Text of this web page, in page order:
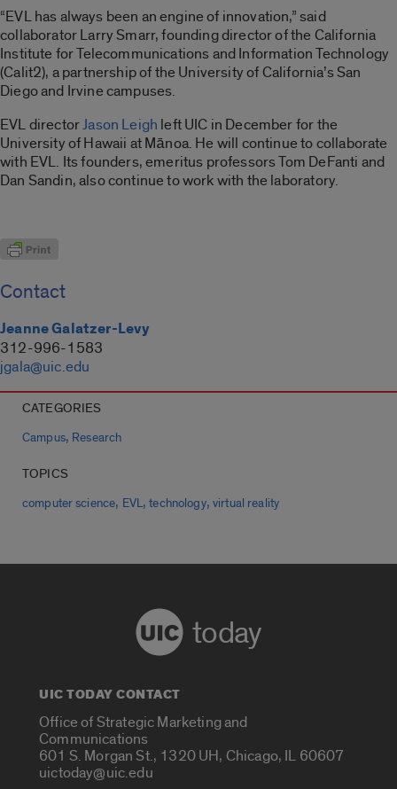
“EVL has always been an engine of innovation,” said
collaborator Larry Smarr, founding director of the California
Institute for Telecommunications and Information Technology
(Calit2), a partnership of the University of California’s San
Diego and Irvine campuses.
EVL directorJason Leigh left UIC in December for the
University of Hawaii at Mānoa. He will continue to collaborate
with EVL. Its founders, emeritus professors Tom DeFanti and
Dan Sandin, also continue to work with the laboratory.
Contact
Jeanne Galatzer-Levy
312-996-1583
jgala@uic.edu
CATEGORIES
Campus, Research
TOPICS
computer science, EVL,technology,virtual reality
today
UIC TODAY CONTACT
Office of Strategic Marketing and
Communications
601 S. Morgan St., 1320 UH, Chicago, IL 60607
uictoday@uic.edu